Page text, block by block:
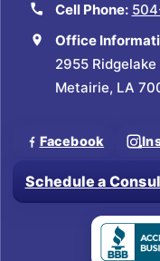
Cell Phone:
Office
2955 Ridgelake
Metairie, LA
Facebook
Schedule a